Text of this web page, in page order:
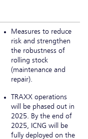
Measures to reduce
risk and strengthen
the robustness of
rolling stock
(maintenance and
repair).
TRAXX operations
will be phased out in
2025. By the end of
2025, ICNG will be
fully deployed on the